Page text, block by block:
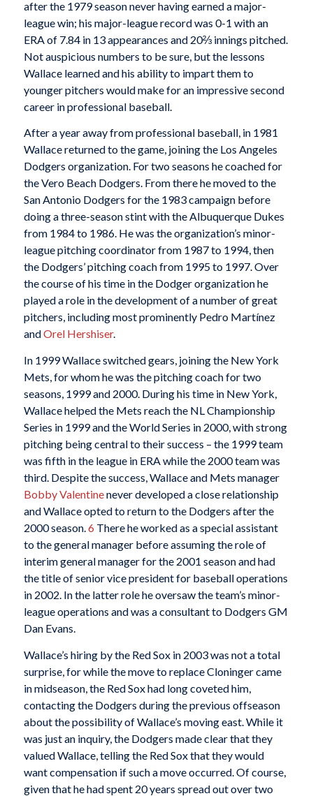
after the 1979 season never having earned a major-
league win; his major-league record was 0-1 with an
ERA of 7.84 in 13 appearances and 20⅔ innings pitched.
Not auspicious numbers to be sure, but the lessons
Wallace learned and his ability to impart them to
younger pitchers would make for an impressive second
career in professional baseball.
After a year away from professional baseball, in 1981
Wallace returned to the game, joining the Los Angeles
Dodgers organization. For two seasons he coached for
the Vero Beach Dodgers. From there he moved to the
San Antonio Dodgers for the 1983 campaign before
doing a three-season stint with the Albuquerque Dukes
from 1984 to 1986. He was the organization’s minor-
league pitching coordinator from 1987 to 1994, then
the Dodgers’ pitching coach from 1995 to 1997. Over
the course of his time in the Dodger organization he
played a role in the development of a number of great
pitchers, including most prominently Pedro Martínez
andOrel Hershiser.
In 1999 Wallace switched gears, joining the New York
Mets, for whom he was the pitching coach for two
seasons, 1999 and 2000. During his time in New York,
Wallace helped the Mets reach the NL Championship
Series in 1999 and the World Series in 2000, with strong
pitching being central to their success – the 1999 team
was fifth in the league in ERA while the 2000 team was
third. Despite the success, Wallace and Mets manager
Bobby Valentinenever developed a close relationship
and Wallace opted to return to the Dodgers after the
2000 season.6 There he worked as a special assistant
to the general manager before assuming the role of
interim general manager for the 2001 season and had
the title of senior vice president for baseball operations
in 2002. In the latter role he oversaw the team’s minor-
league operations and was a consultant to Dodgers GM
Dan Evans.
Wallace’s hiring by the Red Sox in 2003 was not a total
surprise, for while the move to replace Cloninger came
in midseason, the Red Sox had long coveted him,
contacting the Dodgers during the previous offseason
about the possibility of Wallace’s moving east. While it
was just an inquiry, the Dodgers made clear that they
valued Wallace, telling the Red Sox that they would
want compensation if such a move occurred. Of course,
given that he had spent 20 years spread out over two